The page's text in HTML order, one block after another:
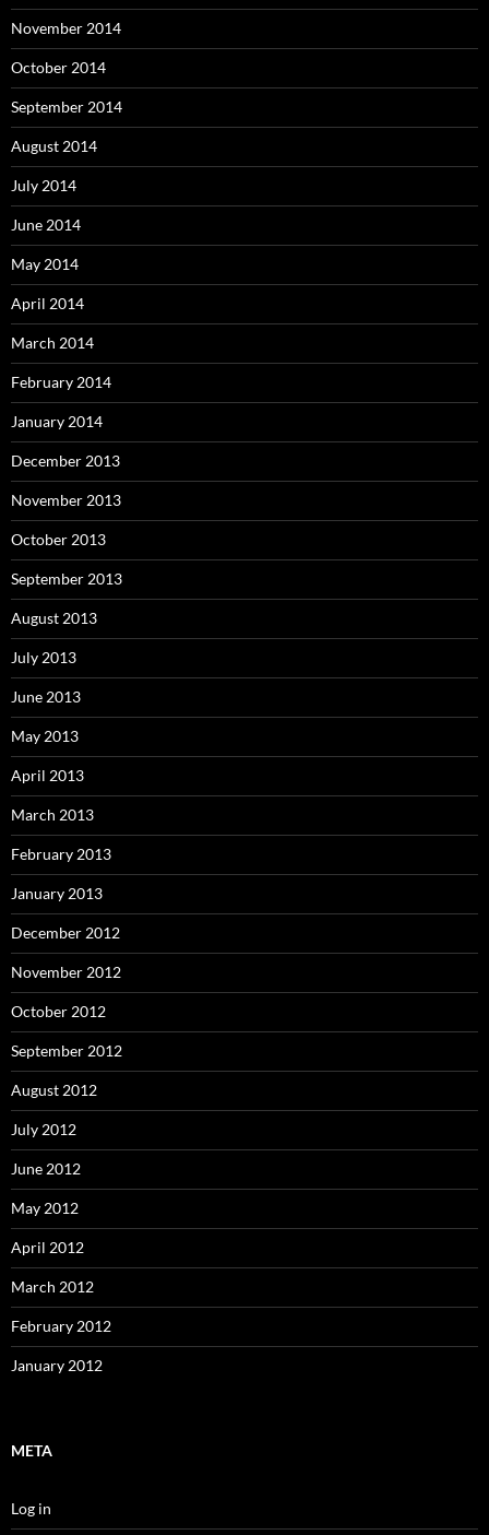
November 2014
October 2014
September 2014
August 2014
July 2014
June 2014
May 2014
April 2014
March 2014
February 2014
January 2014
December 2013
November 2013
October 2013
September 2013
August 2013
July 2013
June 2013
May 2013
April 2013
March 2013
February 2013
January 2013
December 2012
November 2012
October 2012
September 2012
August 2012
July 2012
June 2012
May 2012
April 2012
March 2012
February 2012
January 2012
META
Log in